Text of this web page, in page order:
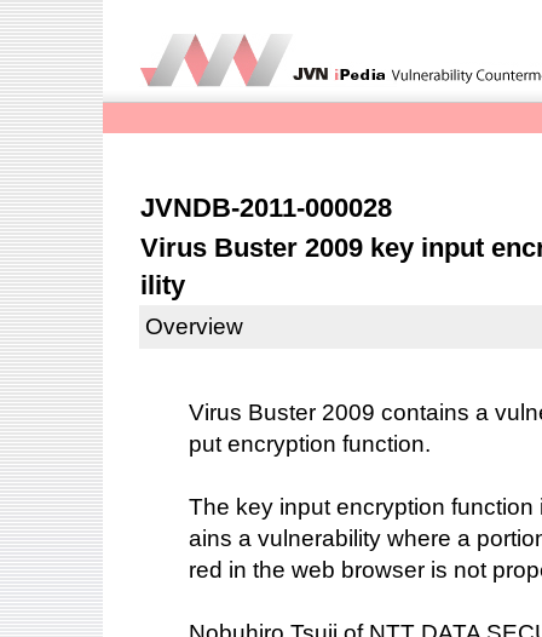
JVNDB-2011-000028
Virus Buster 2009 key input
ility
Overview
Virus Buster 2009 contains a
put encryption function.
The key input encryption
ains a vulnerability where a
red in the web browser is not